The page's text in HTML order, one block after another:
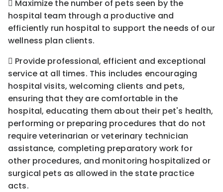
 Maximize the number of pets seen by the
hospital team through a productive and
efficiently run hospital to support the needs of our
wellness plan clients.
 Provide professional, efficient and exceptional
service at all times. This includes encouraging
hospital visits, welcoming clients and pets,
ensuring that they are comfortable in the
hospital, educating them about their pet's health,
performing or preparing procedures that do not
require veterinarian or veterinary technician
assistance, completing preparatory work for
other procedures, and monitoring hospitalized or
surgical pets as allowed in the state practice
acts.